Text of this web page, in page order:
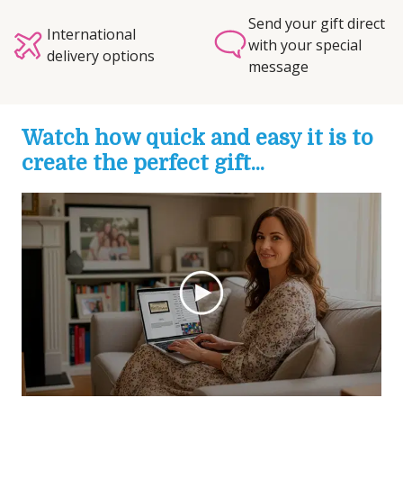
International
delivery options
Send your gift direct
with your special
message
Watch how quick and easy it is to
create the perfect gift...